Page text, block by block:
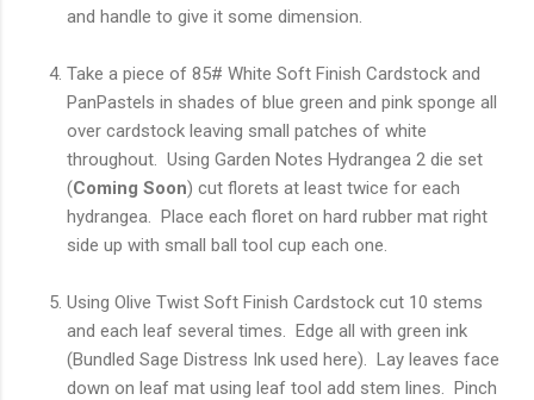
and handle to give it some dimension.
Take a piece of 85# White Soft Finish Cardstock and
PanPastels in shades of blue green and pink sponge all
over cardstock leaving small patches of white
throughout. Using Garden Notes Hydrangea 2 die set
(Coming Soon) cut florets at least twice for each
hydrangea. Place each floret on hard rubber mat right
side up with small ball tool cup each one.
Using Olive Twist Soft Finish Cardstock cut 10 stems
and each leaf several times. Edge all with green ink
(Bundled Sage Distress Ink used here). Lay leaves face
down on leaf mat using leaf tool add stem lines. Pinch